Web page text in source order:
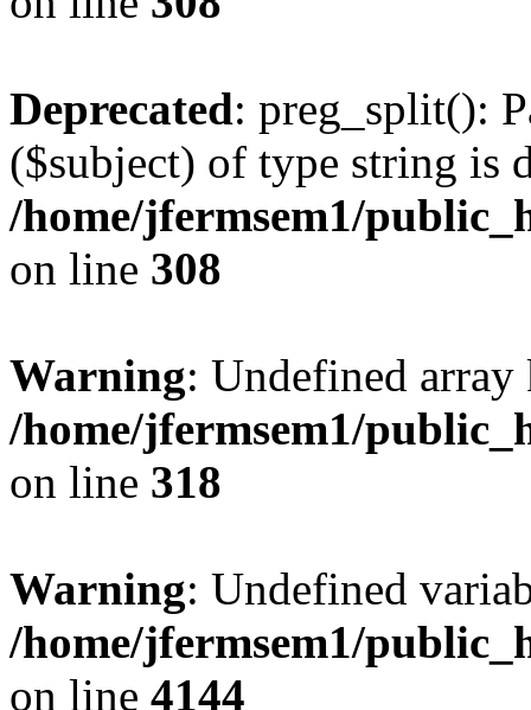
Deprecated: preg_split():
($subject) of type string is
/home/jfermsem1/
on line 308
Warning: Undefined
/home/jfermsem1/
on line 318
Warning: Undefined
/home/jfermsem1/
on line 4144